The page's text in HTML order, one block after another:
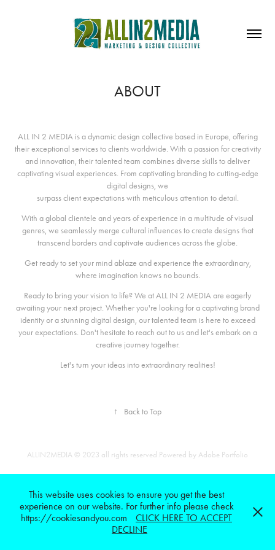
ABOUT
ALL IN 2 MEDIA is a dynamic design collective based in Europe, offering
their exceptional services to clients worldwide. With a passion for creativity
and innovation, their talented team combines diverse skills to deliver
captivating visual experiences. From captivating branding to cutting-edge
digital designs, we
surpass client expectations with meticulous attention to detail.
With a global clientele and years of experience in a multitude of visual
genres, we seamlessly merge cultural influences to create designs that
transcend borders and captivate audiences across the globe.
Get ready to set your mind ablaze and experience the extraordinary,
where imagination knows no bounds.
Ready to bring your vision to life? We at ALL IN 2 MEDIA are eagerly
awaiting your next project. Whether you're looking for a captivating brand
identity or a stunning digital design, our talented team is here to exceed
your expectations. Don't hesitate to reach out to us and let's embark on a
creative journey together.
Let's turn your ideas into extraordinary realities!
↑ Back to Top
ALLIN2MEDIA © 2023 all rights reserved.Powered by Adobe Portfolio
This website uses cookies to ensure you get the best
experience on our website. For further info please check
https://cookiesandyou.com
CLICK HERE TO ACCEPT
DECLINE